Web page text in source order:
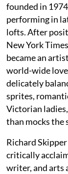
founded in
performing in
lofts. After
New York
became an
world-wide love
delicately
sprites,
Victorian
than mocks the
Richard
critically
writer, and arts